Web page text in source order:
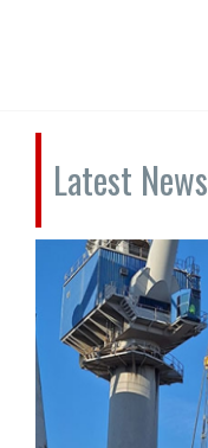
Latest News